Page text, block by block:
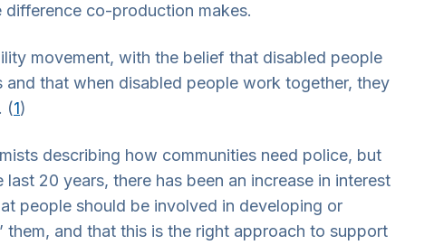
co-production makes.
movement, with the belief that disabled people
that when disabled people work together, they
(1)
describing how communities need police, but
last 20 years, there has been an increase in interest
people should be involved in developing or
them, and that this is the right approach to support